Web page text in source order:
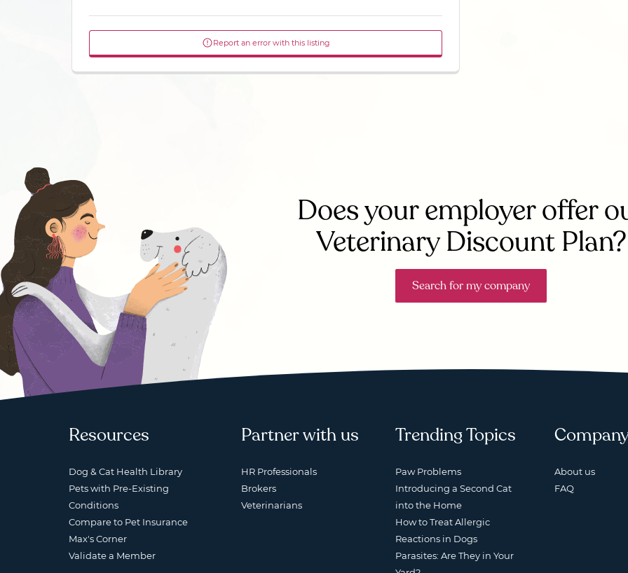
Report an error with this listing
Does your employer offer
Veterinary Discount Plan?
Search for my company
Resources
Dog & Cat Health Library
Pets with Pre-Existing
Conditions
Compare to Pet Insurance
Max's Corner
Validate a Member
Partner with us
HR Professionals
Brokers
Veterinarians
Trending Topics
Paw Problems
Introducing a Second Cat
into the Home
How to Treat Allergic
Reactions in Dogs
Parasites: Are They in Your
About us
FAQ